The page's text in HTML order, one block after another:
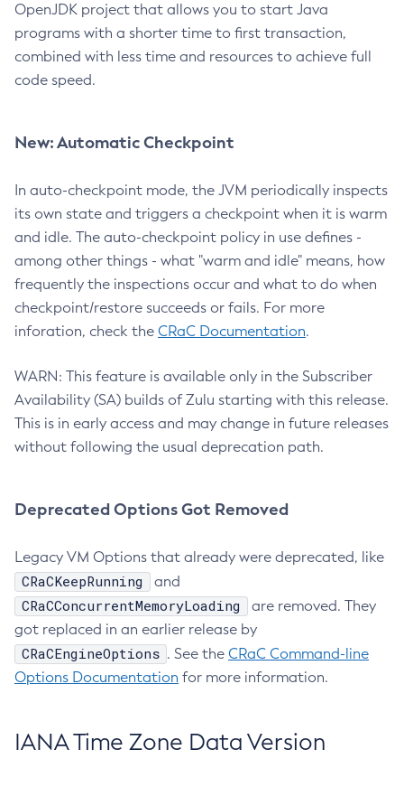
OpenJDK project that allows you to start Java
programs with a shorter time to first transaction,
combined with less time and resources to achieve full
code speed.
New: Automatic Checkpoint
In auto-checkpoint mode, the JVM periodically inspects
its own state and triggers a checkpoint when it is warm
and idle. The auto-checkpoint policy in use defines -
among other things - what "warm and idle" means, how
frequently the inspections occur and what to do when
checkpoint/restore succeeds or fails. For more
inforation, check the CRaC Documentation.
WARN: This feature is available only in the Subscriber
Availability (SA) builds of Zulu starting with this release.
This is in early access and may change in future releases
without following the usual deprecation path.
Deprecated Options Got Removed
Legacy VM Options that already were deprecated, like
CRaCKeepRunning and
CRaCConcurrentMemoryLoading
are removed. They
got replaced in an earlier release by
CRaCEngineOptions . See the CRaC Command-line
Options Documentation for more information.
IANA Time Zone Data Version